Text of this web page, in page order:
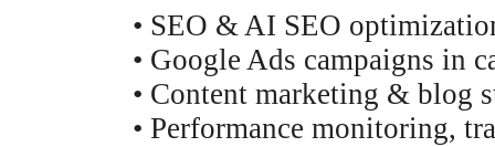
• SEO & AI SEO
• Google Ads campaigns in
• Content marketing & blog
• Performance monitoring,